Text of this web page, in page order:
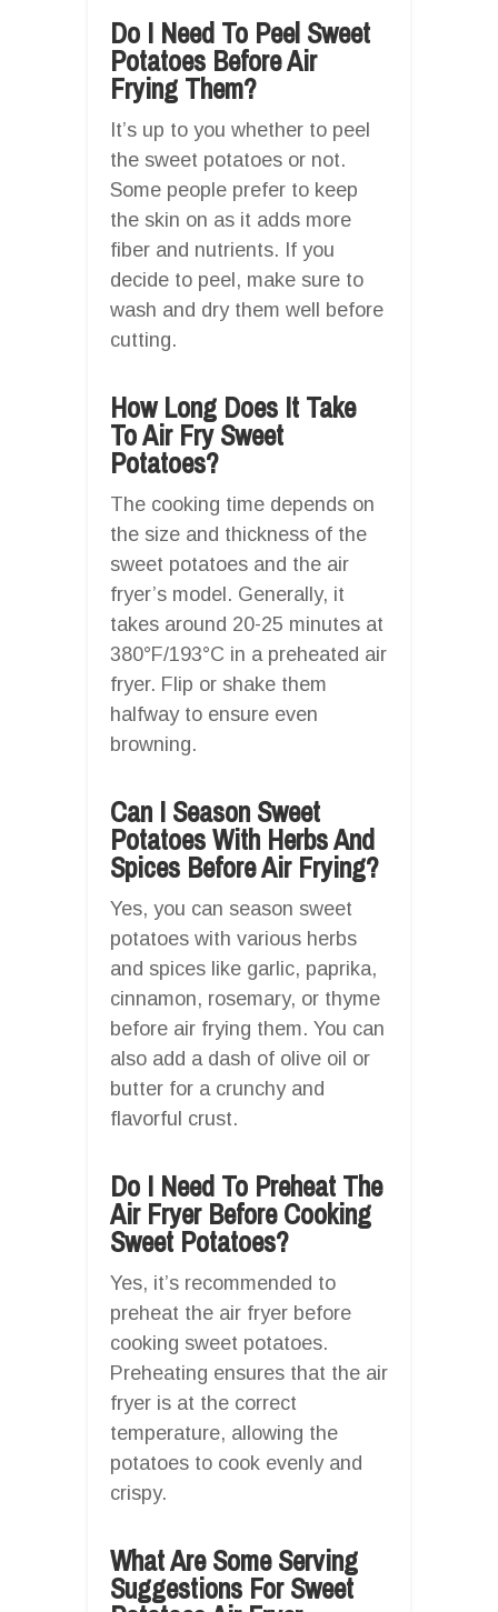
Do I Need To Peel Sweet
Potatoes Before Air
Frying Them?
It’s up to you whether to peel
the sweet potatoes or not.
Some people prefer to keep
the skin on as it adds more
fiber and nutrients. If you
decide to peel, make sure to
wash and dry them well before
cutting.
How Long Does It Take
To Air Fry Sweet
Potatoes?
The cooking time depends on
the size and thickness of the
sweet potatoes and the air
fryer’s model. Generally, it
takes around 20-25 minutes at
380°F/193°C in a preheated air
fryer. Flip or shake them
halfway to ensure even
browning.
Can I Season Sweet
Potatoes With Herbs And
Spices Before Air Frying?
Yes, you can season sweet
potatoes with various herbs
and spices like garlic, paprika,
cinnamon, rosemary, or thyme
before air frying them. You can
also add a dash of olive oil or
butter for a crunchy and
flavorful crust.
Do I Need To Preheat The
Air Fryer Before Cooking
Sweet Potatoes?
Yes, it’s recommended to
preheat the air fryer before
cooking sweet potatoes.
Preheating ensures that the air
fryer is at the correct
temperature, allowing the
potatoes to cook evenly and
crispy.
What Are Some Serving
Suggestions For Sweet